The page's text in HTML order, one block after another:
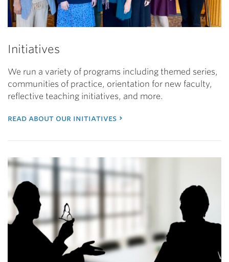
Initiatives
We run a variety of programs including themed series,
communities of practice, orientation for new faculty,
reflective teaching initiatives, and more.
read about our initiatives